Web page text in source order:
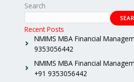
Search
Recent Posts
NMIMS MBA Financial
9353056442
NMIMS MBA Financial
+91 9353056442